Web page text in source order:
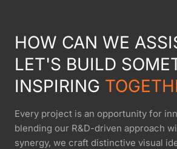
HOW CAN WE
LET'S BUILD
INSPIRING
Every project is an opportunity for
blending our R&D-driven approach
synergy, we craft distinctive visual